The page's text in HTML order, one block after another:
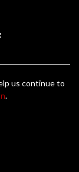
us continue to
.